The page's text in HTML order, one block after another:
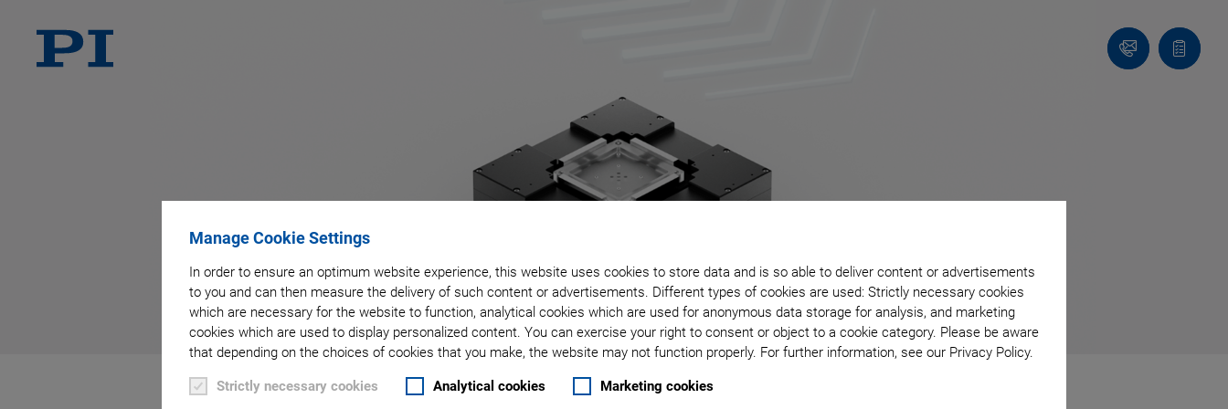
Manage Cookie Settings
In order to ensure an optimum website experience, this website uses cookies to store data and is so able to deliver content or advertisements
to you and can then measure the delivery of such content or advertisements. Different types of cookies are used: Strictly necessary cookies
which are necessary for the website to function, analytical cookies which are used for anonymous data storage for analysis, and marketing
cookies which are used to display personalized content. You can exercise your right to consent or object to a cookie category. Please be aware
that depending on the choices of cookies that you make, the website may not function properly. For further information, see our Privacy Policy.
Strictly necessary cookies Analytical cookies Marketing cookies
Contact
Quote
list